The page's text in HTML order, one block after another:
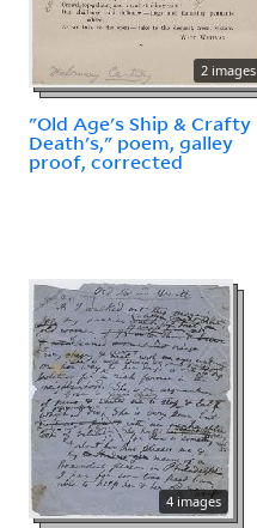
2 images
"Old Age's Ship & Crafty
Death's," poem, galley
proof, corrected
4 images